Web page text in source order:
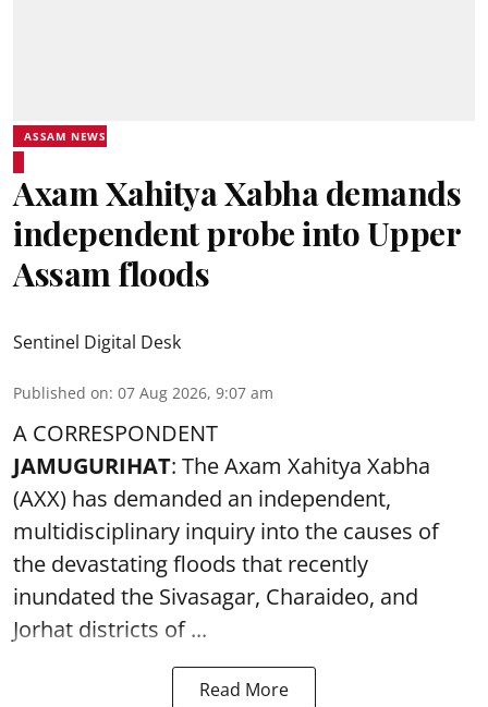
ASSAM NEWS
Axam Xahitya Xabha demands
independent probe into Upper
Assam floods
Sentinel Digital Desk
Published on: 07 Aug 2026, 9:07 am
A CORRESPONDENT
JAMUGURIHAT: The Axam Xahitya Xabha
(AXX) has demanded an independent,
multidisciplinary inquiry into the causes of
the devastatingfloods that recently
inundated the Sivasagar, Charaideo, and
Jorhat districts of ...
Read More